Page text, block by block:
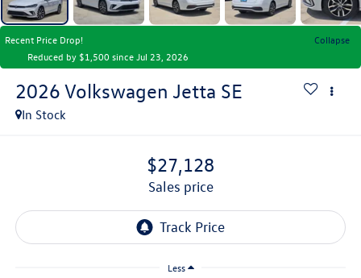
Recent Price Drop!
Collapse
Reduced by $1,500 since Jul 23, 2026
2026 Volkswagen Jetta SE
In Stock
$27,128
sales price
Less